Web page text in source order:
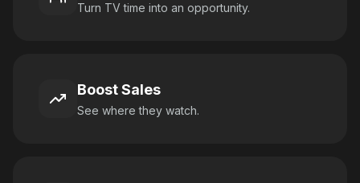
Turn TV time into an opportunity.
Boost Sales
See where they watch.